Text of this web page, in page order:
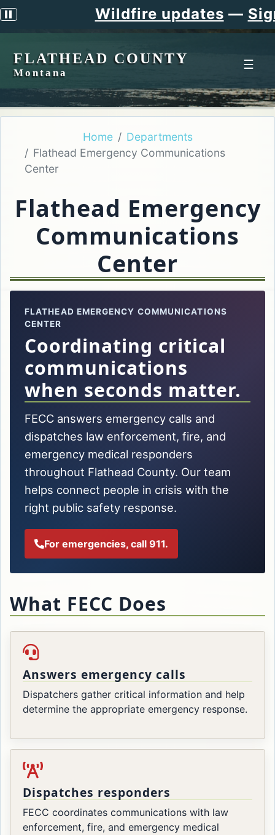
Pause scrolling alertWildfire updates—Sign up
FLATHEAD COUNTY
Montana
☰
Home
Departments
Flathead Emergency Communications
Center
Flathead Emergency
Communications
Center
FLATHEAD EMERGENCY COMMUNICATIONS
CENTER
Coordinating critical
communications
when seconds matter.
FECC answers emergency calls and
dispatches law enforcement, fire, and
emergency medical responders
throughout Flathead County. Our team
helps connect people in crisis with the
right public safety response.
For emergencies, call 911.
What FECC Does
Answers emergency calls
Dispatchers gather critical information and help
determine the appropriate emergency response.
Dispatches responders
FECC coordinates communications with law
enforcement, fire, and emergency medical